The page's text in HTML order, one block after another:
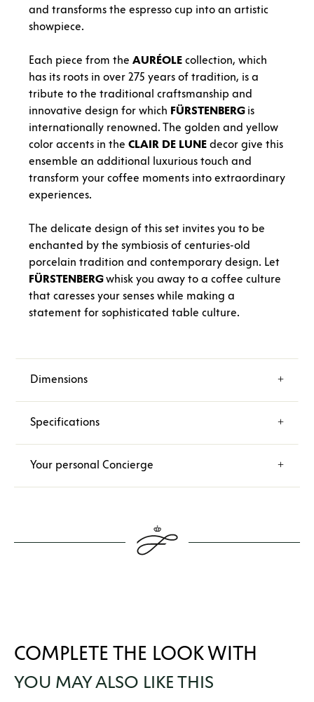
and transforms the espresso cup into an artistic
showpiece.
Each piece from the AURÉOLE collection, which
has its roots in over 275 years of tradition, is a
tribute to the traditional craftsmanship and
innovative design for which FÜRSTENBERGis
internationally renowned. The golden and yellow
color accents in the CLAIR DE LUNE decor give this
ensemble an additional luxurious touch and
transform your coffee moments into extraordinary
experiences.
The delicate design of this set invites you to be
enchanted by the symbiosis of centuries-old
porcelain tradition and contemporary design. Let
FÜRSTENBERGwhisk you away to a coffee culture
that caresses your senses while making a
statement for sophisticated table culture.
Dimensions
Specifications
Your personal Concierge
COMPLETE THE LOOK WITH
YOU MAY ALSO LIKE THIS